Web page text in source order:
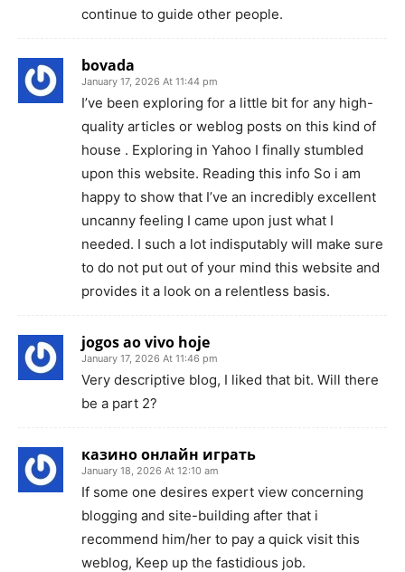
continue to guide other people.
bovada
January 17, 2026 At 11:44 pm
I’ve been exploring for a little bit for any high-
quality articles or weblog posts on this kind of
house . Exploring in Yahoo I finally stumbled
upon this website. Reading this info So i am
happy to show that I’ve an incredibly excellent
uncanny feeling I came upon just what I
needed. I such a lot indisputably will make sure
to do not put out of your mind this website and
provides it a look on a relentless basis.
jogos ao vivo hoje
January 17, 2026 At 11:46 pm
Very descriptive blog, I liked that bit. Will there
be a part 2?
казино онлайн играть
January 18, 2026 At 12:10 am
If some one desires expert view concerning
blogging and site-building after that i
recommend him/her to pay a quick visit this
weblog, Keep up the fastidious job.